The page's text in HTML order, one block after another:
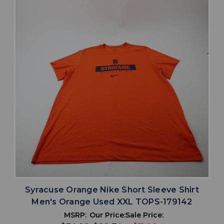
Syracuse Orange Nike Short Sleeve Shirt
Men's Orange Used XXL TOPS-179142
MSRP: Our Price:Sale Price: